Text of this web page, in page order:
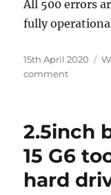
All 500 errors
fully
Posted
on
15th April 2020
commenton
to
–
500
http
2.5inch
15 G6
hard